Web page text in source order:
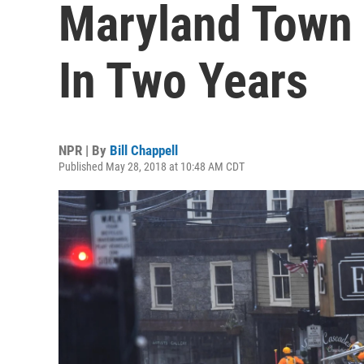
Maryland
In Two Years
NPR | By Bill Chappell
Published May 28, 2018 at 10:48 AM CDT